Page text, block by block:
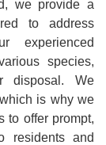
we provide a
to address
experienced
species,
disposal. We
is why we
to offer prompt,
residents and